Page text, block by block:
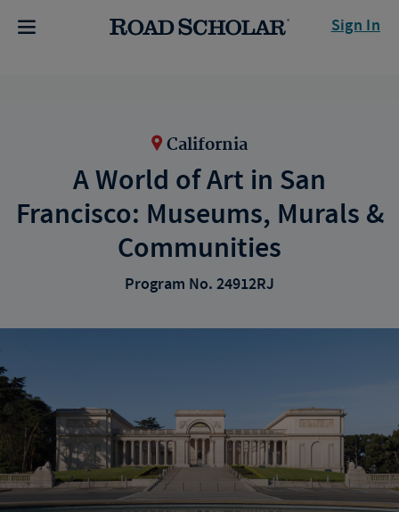
Sign In
California
A World of Art in San
Francisco: Museums, Murals &
Communities
Program No. 24912RJ